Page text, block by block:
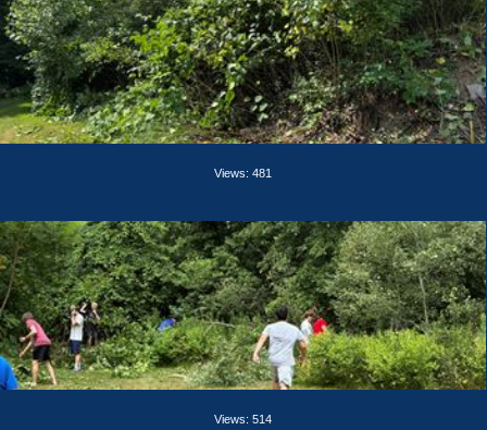
Views: 481
Views: 514